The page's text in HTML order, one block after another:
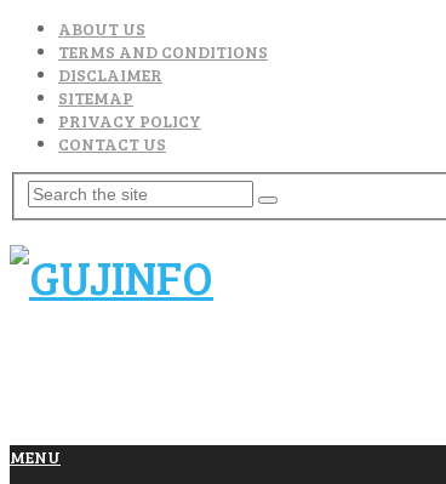
ABOUT US
TERMS AND CONDITIONS
DISCLAIMER
SITEMAP
PRIVACY POLICY
CONTACT US
MENU